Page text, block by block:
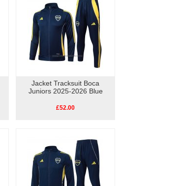
Jacket Tracksuit Boca
Juniors 2025-2026 Blue
£52.00